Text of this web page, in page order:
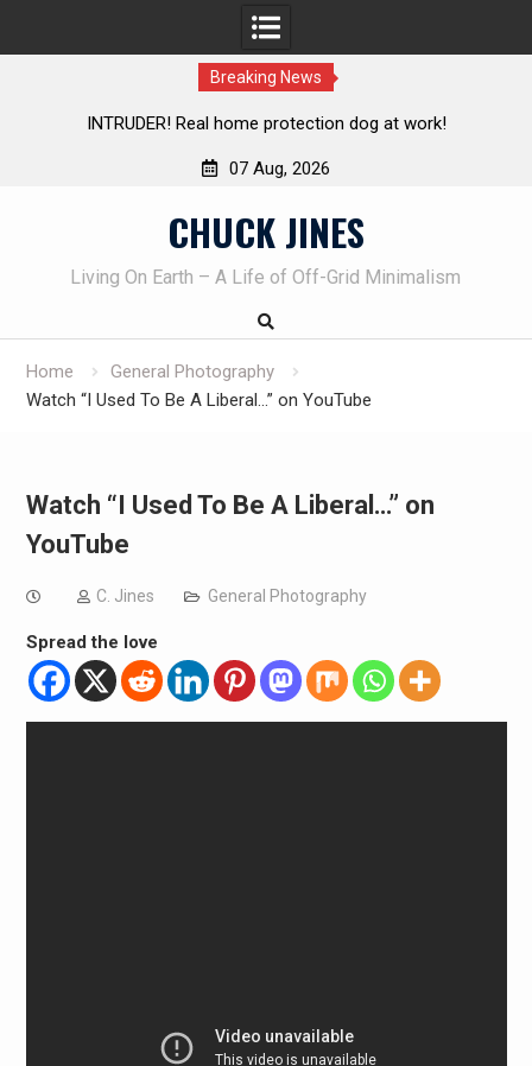
Breaking News
dog at work! Knife Review – Mora Bushcraft
07 Aug, 2026
CHUCK JINES
Living On Earth – A Life of Off-Grid Minimalism
Home
General Photography
Watch “I Used To Be A Liberal…” on YouTube
Watch “I Used To Be A Liberal…” on
YouTube
C. Jines General Photography
Spread the love